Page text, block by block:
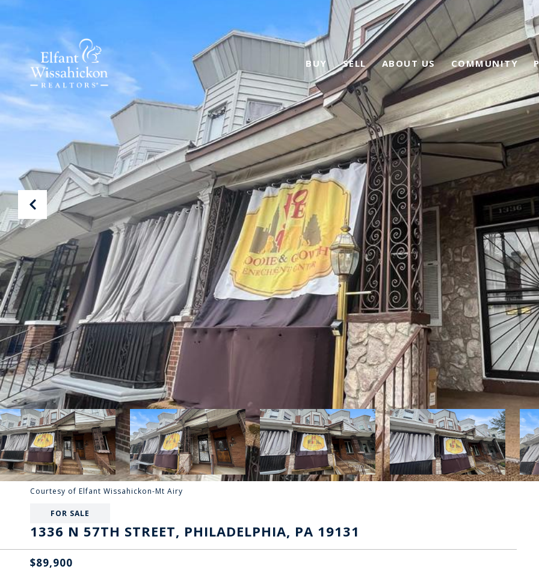
BUY SELL ABOUT US COMMUNITY
Courtesy of Elfant Wissahickon-Mt Airy
FOR SALE
1336 N 57TH STREET, PHILADELPHIA, PA 19131
$89,900